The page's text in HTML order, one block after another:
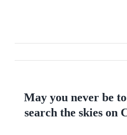
May you never be
search the skies on